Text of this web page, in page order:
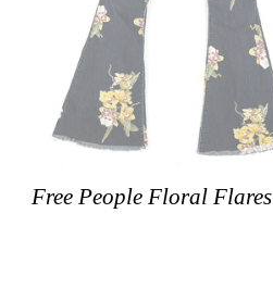
Free People Floral Flares